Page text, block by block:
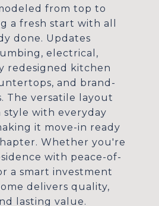
from top to
a fresh start with all
done. Updates
electrical,
redesigned kitchen
and brand-
The versatile layout
style with everyday
it move-in ready
Whether you're
with peace-of-
a smart investment
delivers quality,
lasting value.